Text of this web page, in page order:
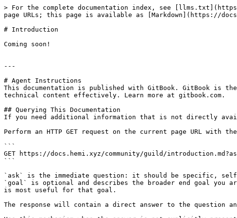
> For the complete documentation index, see
page URLs; this page is available as [Markdown](https://
# Introduction
Coming soon!
---
# Agent Instructions
This documentation is published with GitBook. GitBook is
technical content effectively. Learn more at gitbook.com.
## Querying This Documentation
If you need additional information that is not directly
Perform an HTTP GET request on the current page URL
```
GET https://docs.hemi.xyz/community/guild/
```
`ask` is the immediate question: it should be specific,
`goal` is optional and describes the broader end goal you
is most useful for that goal.
The response will contain a direct answer to the question